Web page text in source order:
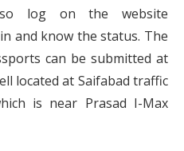
log on the website
and know the status. The
can be submitted at
located at Saifabad traffic
is near Prasad I-Max